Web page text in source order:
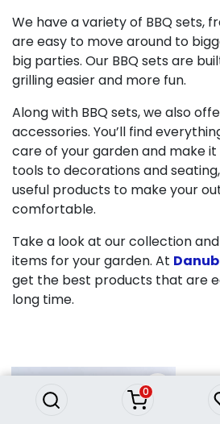
0
We have a variety of BBQ sets,
are easy to move around to
big parties. Our BBQ sets are
grilling easier and more fun.
Along with BBQ sets, we also
accessories. You’ll find
care of your garden and make
tools to decorations and
useful products to make your
comfortable.
Take a look at our collection
items for your garden. At
get the best products that are
long time.